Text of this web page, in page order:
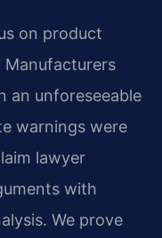
on product
Manufacturers
an unforeseeable
warnings were
lawyer
with
We prove